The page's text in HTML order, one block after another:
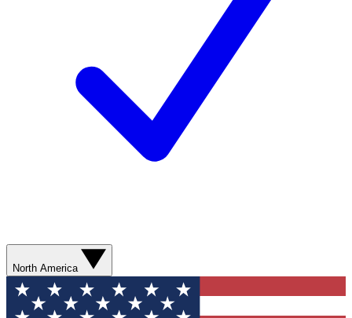
North America